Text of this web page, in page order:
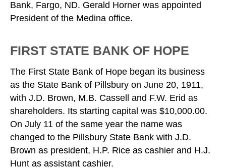
Bank, Fargo, ND. Gerald Horner was appointed
President of the Medina office.
FIRST STATE BANK OF HOPE
The First State Bank of Hope began its business
as the State Bank of Pillsbury on June 20, 1911,
with J.D. Brown, M.B. Cassell and F.W. Erid as
shareholders. Its starting capital was $10,000.00.
On July 11 of the same year the name was
changed to the Pillsbury State Bank with J.D.
Brown as president, H.P. Rice as cashier and H.J.
Hunt as assistant cashier.